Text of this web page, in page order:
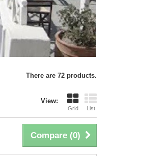
There are 72 products.
View:
Grid List
Compare (0)